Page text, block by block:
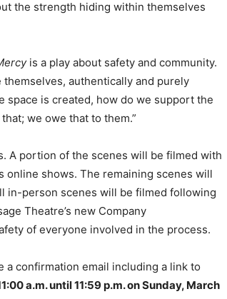
the strength hiding within themselves
is a play about safety and community.
authentically and purely
space is created, how do we support the
we owe that to them.”
A portion of the scenes will be filmed with
online shows. The remaining scenes will
in-person scenes will be filmed following
Theatre’s new Company
of everyone involved in the process.
a confirmation email including a link to
a.m. until 11:59 p.m. on Sunday, March